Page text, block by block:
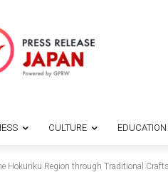
CULTURE EDUCATION
Hokuriku Region through Traditional Crafts